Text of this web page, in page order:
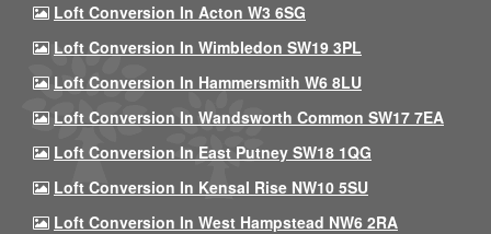
Loft Conversion In Acton W3 6SG
Loft Conversion In Wimbledon SW19 3PL
Loft Conversion In Hammersmith W6 8LU
Loft Conversion In Wandsworth Common SW17 7EA
Loft Conversion In East Putney SW18 1QG
Loft Conversion In Kensal Rise NW10 5SU
Loft Conversion In West Hampstead NW6 2RA